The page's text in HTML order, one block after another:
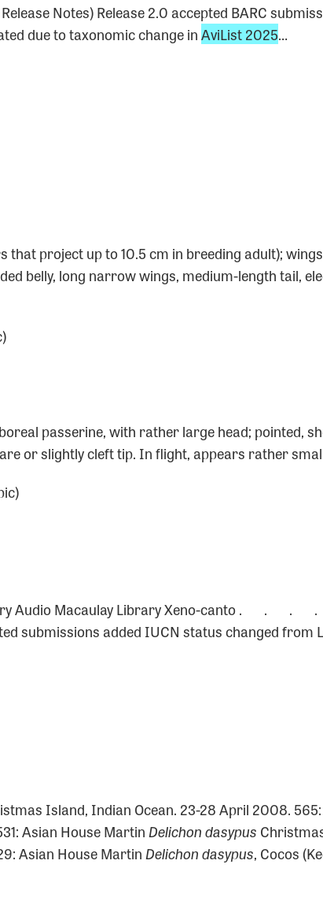
Notes) Release 2.0 accepted BARC
due to taxonomic change inAviList 2025…
project up to 10.5 cm in breeding adult);
belly, long narrow wings, medium-length tail,
passerine, with rather large head; pointed,
or slightly cleft tip. In flight, appears rather
Audio Macaulay Library Xeno-canto . . . .
submissions added IUCN status changed
Island, Indian Ocean. 23-28 April 2008.
Asian House MartinDelichon dasypus
Asian House MartinDelichon dasypus, Cocos